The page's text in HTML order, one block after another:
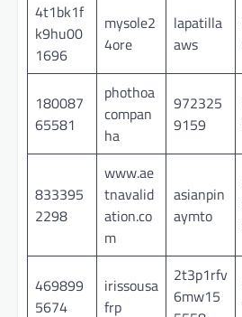
4t1bk1f
k9hu00
1696
mysole2
4ore
lapatilla
aws
180087
65581
phothoa
compan
ha
972325
9159
833395
2298
www.ae
tnavalid
ation.co
m
asianpin
aymto
469899
5674
irissousa
frp
2t3p1rfv
6mw15